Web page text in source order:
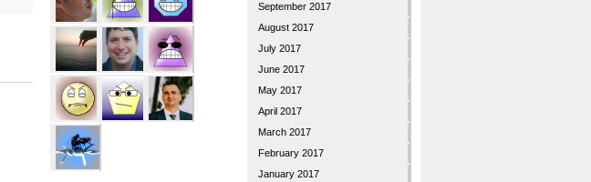
September 2017
August 2017
July 2017
June 2017
May 2017
April 2017
March 2017
February 2017
January 2017